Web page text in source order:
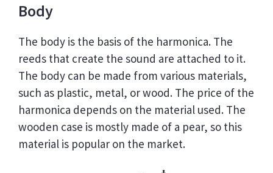
Body
The body is the basis of the harmonica. The
reeds that create the sound are attached to it.
The body can be made from various materials,
such as plastic, metal, or wood. The price of the
harmonica depends on the material used. The
wooden case is mostly made of a pear, so this
material is popular on the market.